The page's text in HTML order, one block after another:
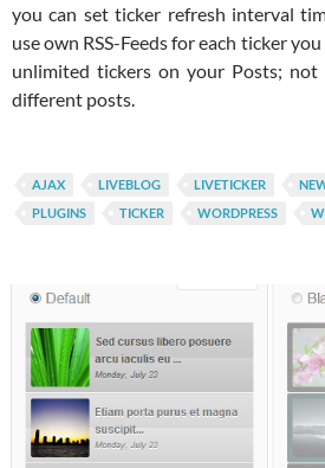
you can set ticker refresh interval
use own RSS-Feeds for each ticker
unlimited tickers on your Posts;
different posts.
AJAX LIVEBLOG LIVETICKER
PLUGINS
TICKER WORDPRESS